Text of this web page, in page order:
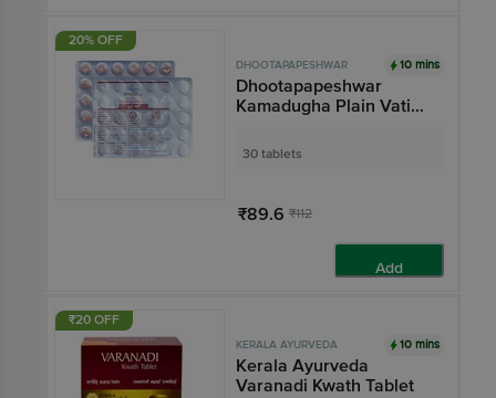
20% OFF
DHOOTAPAPESHWAR 10 mins
Dhootapapeshwar
Kamadugha Plain Vati
30 tablets
₹89.6 ₹112
Add
₹20 OFF
KERALA AYURVEDA 10 mins
Kerala Ayurveda
Varanadi Kwath Tablet